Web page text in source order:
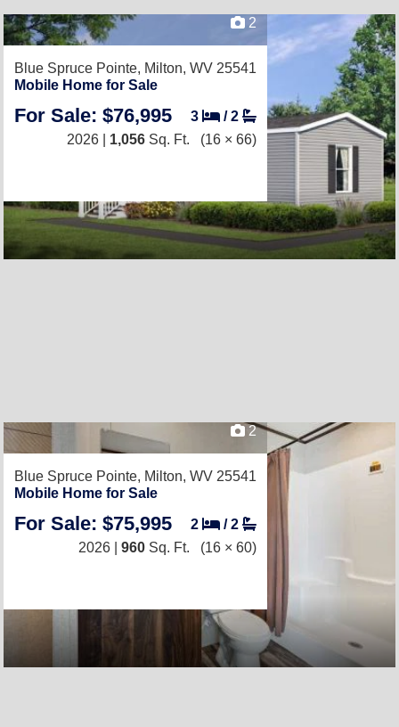
2
Blue Spruce Pointe, Milton, WV 25541
Mobile Home for Sale
For Sale: $76,995 3 /2
2026 | 1,056 Sq. Ft. (16 × 66)
2
Blue Spruce Pointe, Milton, WV 25541
Mobile Home for Sale
For Sale: $75,995 2 /2
2026 | 960 Sq. Ft. (16 × 60)